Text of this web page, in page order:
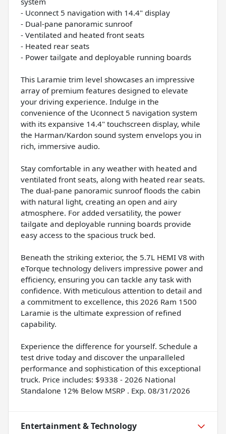
- Uconnect 5 navigation with 14.4" display
- Dual-pane panoramic sunroof
- Ventilated and heated front seats
- Heated rear seats
- Power tailgate and deployable running boards
This Laramie trim level showcases an impressive
array of premium features designed to elevate
your driving experience. Indulge in the
convenience of the Uconnect 5 navigation system
with its expansive 14.4" touchscreen display, while
the Harman/Kardon sound system envelops you in
rich, immersive audio.
Stay comfortable in any weather with heated and
ventilated front seats, along with heated rear seats.
The dual-pane panoramic sunroof floods the cabin
with natural light, creating an open and airy
atmosphere. For added versatility, the power
tailgate and deployable running boards provide
easy access to the spacious truck bed.
Beneath the striking exterior, the 5.7L HEMI V8 with
eTorque technology delivers impressive power and
efficiency, ensuring you can tackle any task with
confidence. With meticulous attention to detail and
a commitment to excellence, this 2026 Ram 1500
Laramie is the ultimate expression of refined
capability.
Experience the difference for yourself. Schedule a
test drive today and discover the unparalleled
performance and sophistication of this exceptional
truck. Price includes: $9338 - 2026 National
Standalone 12% Below MSRP . Exp. 08/31/2026
Entertainment & Technology